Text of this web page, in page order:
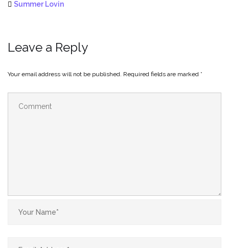
Summer Lovin
Leave a Reply
Your email address will not be published. Required fields are marked *